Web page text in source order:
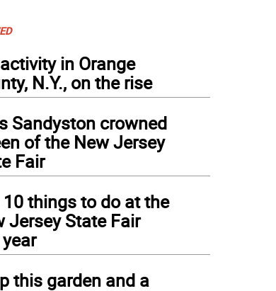
in Orange
N.Y., on the rise
Sandyston crowned
of the New Jersey
Fair
things to do at the
Jersey State Fair
this garden and a